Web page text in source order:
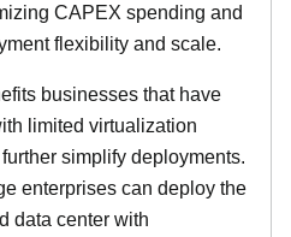
CAPEX spending and
flexibility and scale.
businesses that have
limited virtualization
simplify deployments.
enterprises can deploy the
data center with